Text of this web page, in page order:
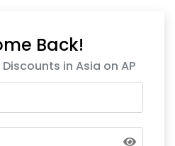
Back!
in Asia on AP